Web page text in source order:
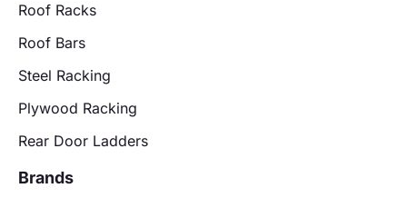
Roof Racks
Roof Bars
Steel Racking
Plywood Racking
Rear Door Ladders
Brands